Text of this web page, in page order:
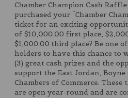
Chamber Champion Cash
purchased your “Chamber
ticket for an exciting
of $10,000.00 first place,
$1,000.00 third place? Be one
holders to have this chance to
(3) great cash prizes and the
support the East Jordan,
Chambers of Commerce. These
are open year-round and are